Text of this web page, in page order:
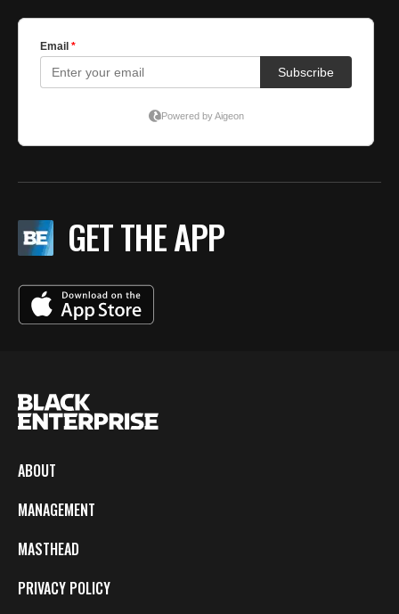
GET THE APP
ABOUT
MANAGEMENT
MASTHEAD
PRIVACY POLICY